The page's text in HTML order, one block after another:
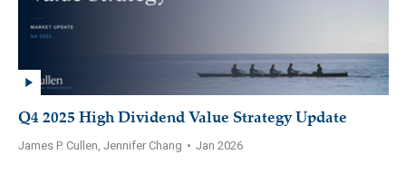
Q4 2025 High Dividend Value Strategy Update
James P. Cullen, Jennifer Chang • Jan 2026